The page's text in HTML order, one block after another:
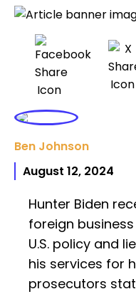
Ben Johnson
August 12, 2024
Hunter Biden
foreign
U.S. policy and
his services for
prosecutors